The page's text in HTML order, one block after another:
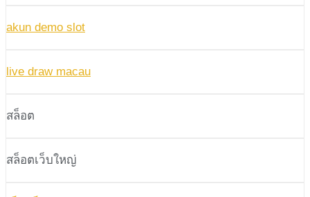
akun demo slot
live draw macau
สล็อต
สล็อตเว็บใหญ่